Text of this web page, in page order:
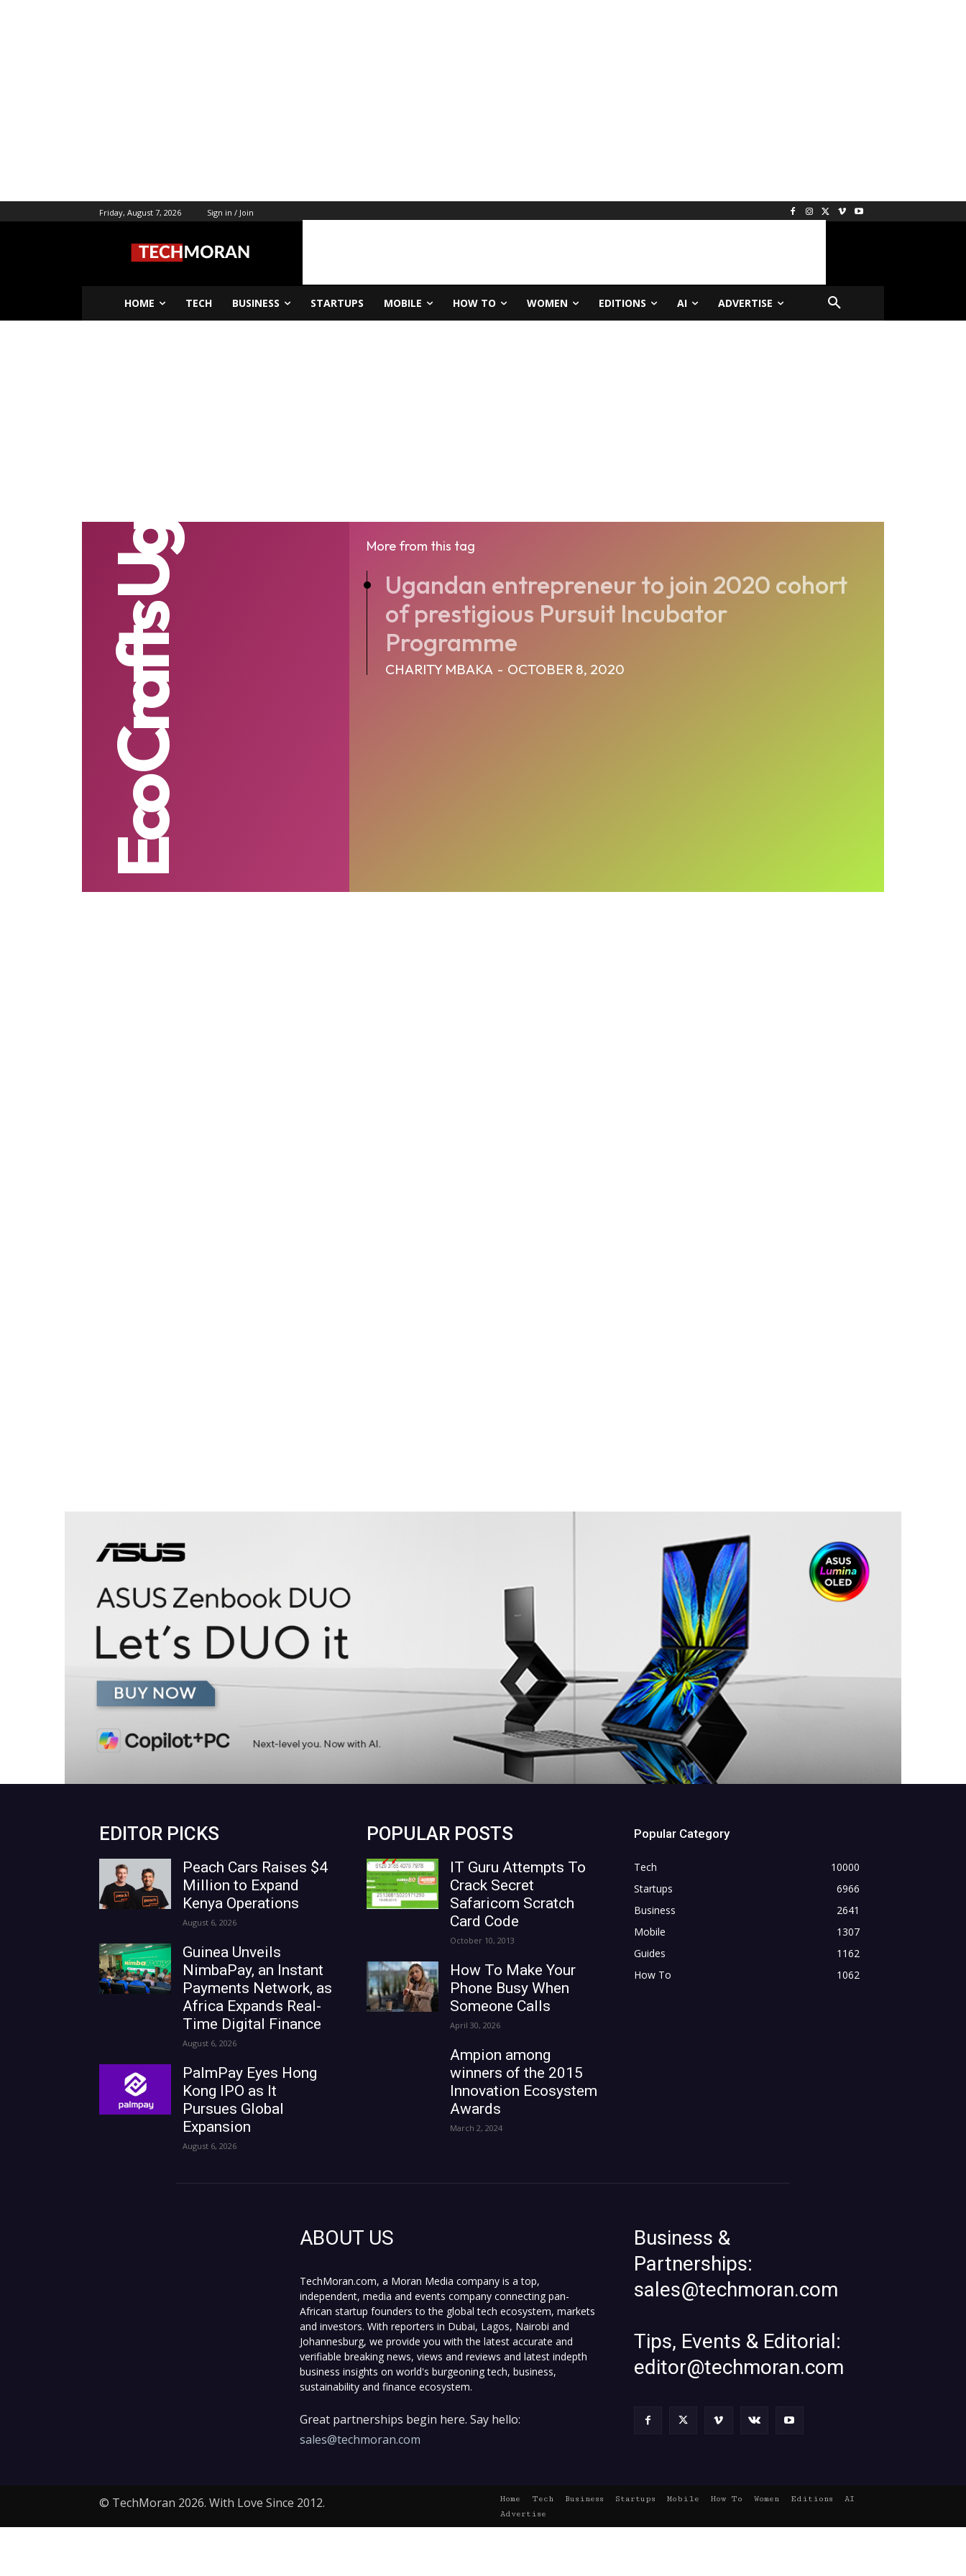
Friday, August 7, 2026 Sign in / Join
HOME TECH BUSINESS STARTUPS MOBILE HOW TO WOMEN EDITIONS AI ADVERTISE
Eco Crafts Ug More from this tag
Ugandan entrepreneur to join 2020 cohort
of prestigious Pursuit Incubator
Programme
CHARITY MBAKA - OCTOBER 8, 2020
EDITOR PICKS
Peach Cars Raises $4
Million to Expand
Kenya Operations
August 6, 2026
Guinea Unveils
NimbaPay, an Instant
Payments Network, as
Africa Expands Real-
Time Digital Finance
August 6, 2026
PalmPay Eyes Hong
Kong IPO as It
Pursues Global
Expansion
August 6, 2026
POPULAR POSTS
IT Guru Attempts To
Crack Secret
Safaricom Scratch
Card Code
October 10, 2013
How To Make Your
Phone Busy When
Someone Calls
April 30, 2026
Ampion among
winners of the 2015
Innovation Ecosystem
Awards
March 2, 2024
Popular Category
Tech
10000
Startups
6966
Business
2641
Mobile
1307
Guides
1162
How To
1062
ABOUT US
TechMoran.com, a Moran Media company is a top,
independent, media and events company connecting pan-
African startup founders to the global tech ecosystem, markets
and investors. With reporters in Dubai, Lagos, Nairobi and
Johannesburg, we provide you with the latest accurate and
verifiable breaking news, views and reviews and latest indepth
business insights on world's burgeoning tech, business,
sustainability and finance ecosystem.
Great partnerships begin here. Say hello:
sales@techmoran.com
Business &
Partnerships:
sales@techmoran.com
Tips, Events & Editorial:
editor@techmoran.com
© TechMoran 2026. With Love Since 2012. Home Tech Business Startups Mobile How To Women Editions
AI
Advertise